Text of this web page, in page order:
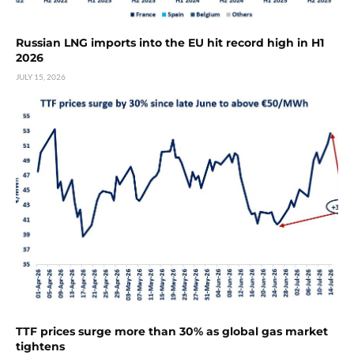
Russian LNG imports into the EU hit record high in H1
2026
JULY 15, 2026
TTF prices surge more than 30% as global gas market
tightens